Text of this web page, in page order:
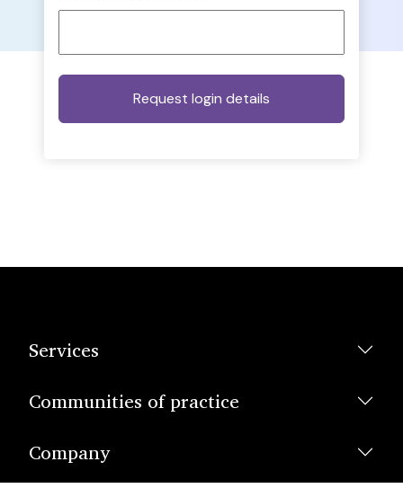
Services
Communities of practice
Company